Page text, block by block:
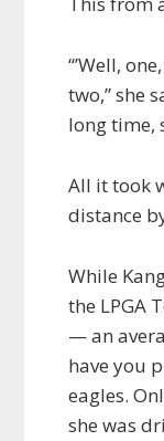
“’Well,
two,” she
long time,
All it took
distance
While
the LPGA
— an
have you
eagles.
she was